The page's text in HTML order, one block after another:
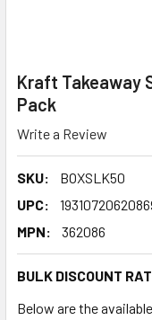
Kraft Takeaway
Pack
Write a Review
SKU:
BOXSLK50
UPC:
MPN:
362086
BULK DISCOUNT
Below are the